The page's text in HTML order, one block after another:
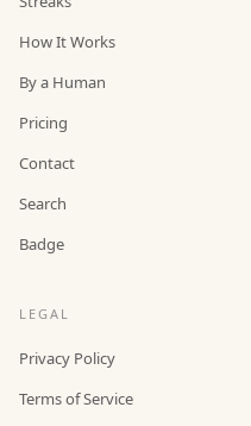
How It Works
By a Human
Pricing
Contact
Search
Badge
LEGAL
Privacy Policy
Terms of Service